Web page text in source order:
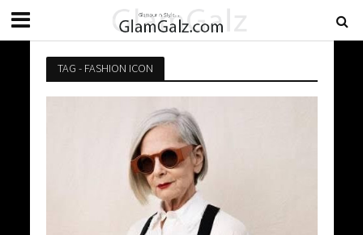
TAG - FASHION ICON